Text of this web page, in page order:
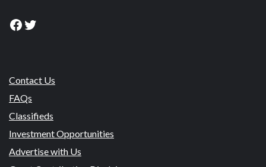
Facebook
Twitter
Contact Us
FAQs
Classifieds
Investment Opportunities
Advertise with Us